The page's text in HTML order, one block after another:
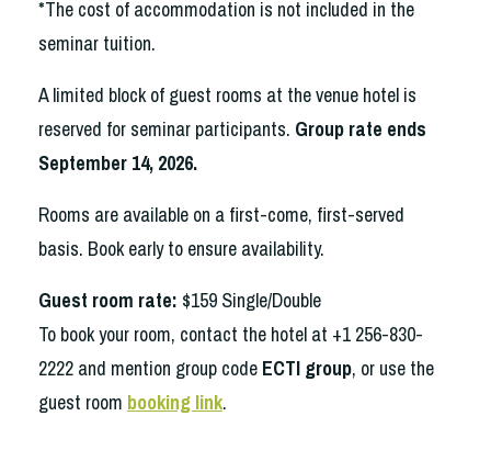
*The cost of accommodation is not included in the
seminar tuition.
A limited block of guest rooms at the venue hotel is
reserved for seminar participants. Group rate ends
September 14, 2026.
Rooms are available on a first-come, first-served
basis. Book early to ensure availability.
Guest room rate: $159 Single/Double
To book your room, contact the hotel at +1 256-830-
2222 and mention group code ECTI group, or use the
guest room booking link.